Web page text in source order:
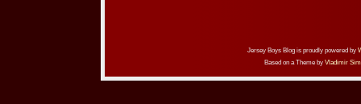
Jersey Boys Blog is proudly powered by
Based on a Theme by Vladimir